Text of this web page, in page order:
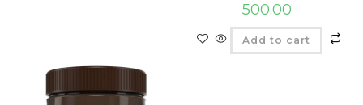
500.00
Add to cart